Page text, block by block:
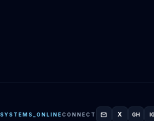
SYSTEMS_ONLINECONNECT mail X GH